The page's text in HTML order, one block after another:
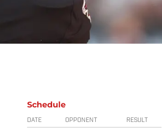
Schedule
DATE OPPONENT RESULT